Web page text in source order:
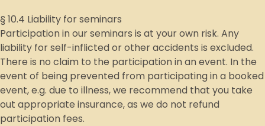
§ 10.4 Liability for seminars
Participation in our seminars is at your own risk. Any
liability for self-inflicted or other accidents is excluded.
There is no claim to the participation in an event. In the
event of being prevented from participating in a booked
event, e.g. due to illness, we recommend that you take
out appropriate insurance, as we do not refund
participation fees.